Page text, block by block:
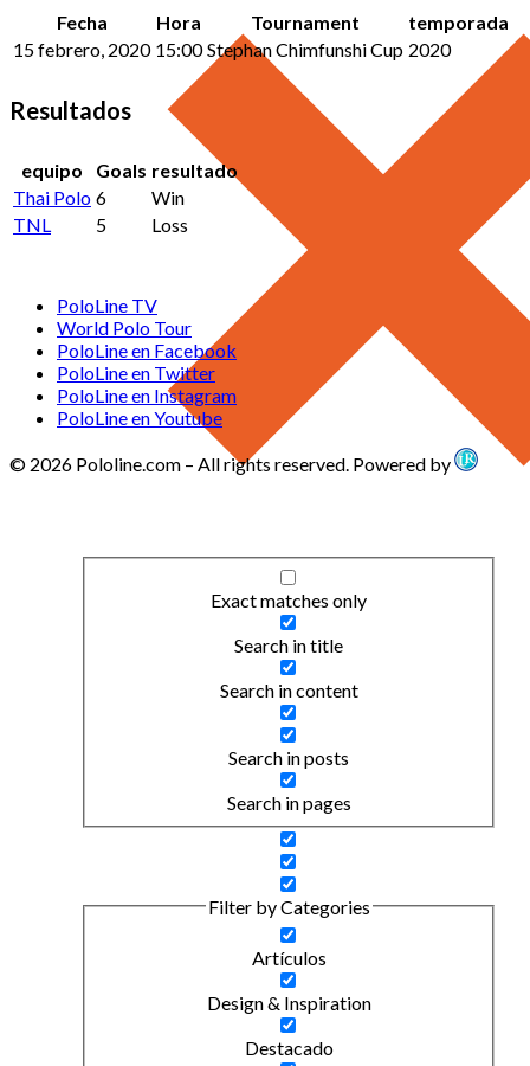
Exact matches only
Search in title
Search in content
Search in posts
Search in pages
Filter by Categories
Artículos
Design & Inspiration
Destacado
Fecha Hora Tournament
temporada
15 febrero, 2020 15:00 Stephan Chimfunshi Cup 2020
Resultados
equipo Goals resultado
Thai Polo 6
Win
TNL
5 Loss
PoloLine TV
World Polo Tour
PoloLine en Facebook
PoloLine en Twitter
PoloLine en Instagram
PoloLine en Youtube
© 2026 Pololine.com – All rights reserved. Powered by